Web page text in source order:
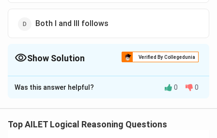
Both I and III follows
Show Solution Verified By Collegedunia
The Correct Option isD
Solution and Explanation
movements downplay the environmental impacts,
Was this answer helpful? 0 0
Top AILET Logical Reasoning Questions